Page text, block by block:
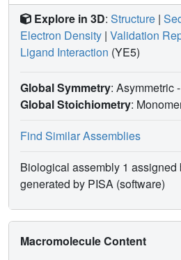
Explore in 3D: Structure |
Electron Density | Validation
Ligand Interaction (YE5)
Global Symmetry: Asymmetric
Global Stoichiometry:
Find Similar Assemblies
Biological assembly 1 assigned
generated by PISA (software)
Macromolecule Content